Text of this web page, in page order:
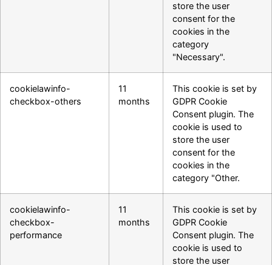
store the user
consent for the
cookies in the
category
"Necessary".
cookielawinfo-
checkbox-others
11
months
This cookie is set by
GDPR Cookie
Consent plugin. The
cookie is used to
store the user
consent for the
cookies in the
category "Other.
cookielawinfo-
checkbox-
performance
11
months
This cookie is set by
GDPR Cookie
Consent plugin. The
cookie is used to
store the user